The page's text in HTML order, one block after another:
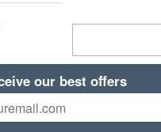
our best offers